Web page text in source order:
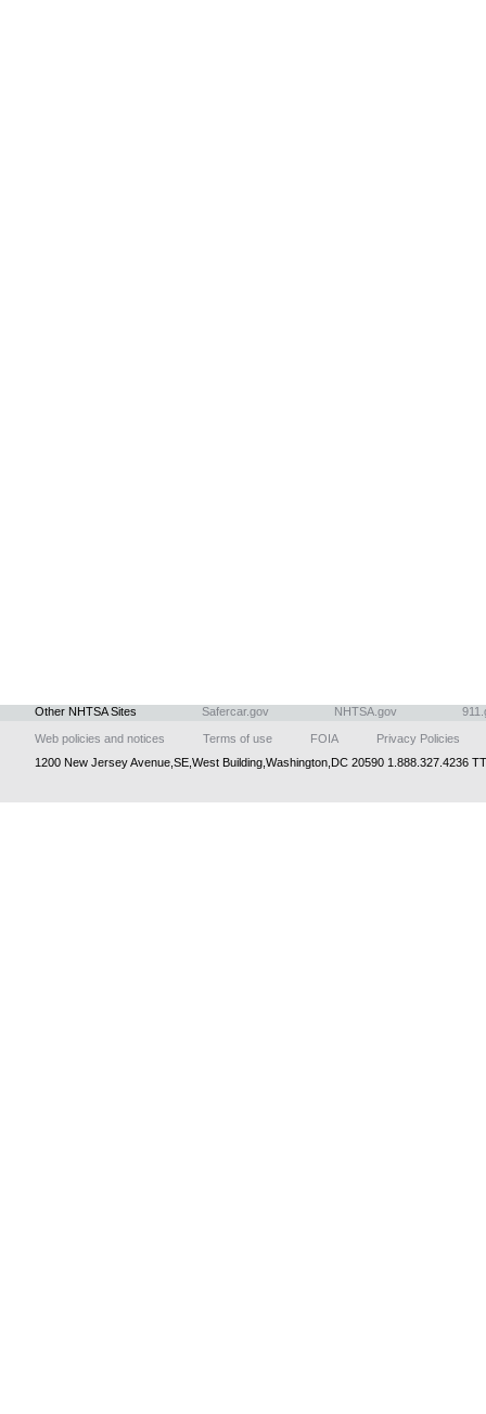
Other NHTSA Sites Safercar.gov NHTSA.gov
Web policies and notices Terms of use FOIA
Privacy Policies
1200 New Jersey Avenue,SE,West Building,Washington,DC 20590 1.888.327.4236